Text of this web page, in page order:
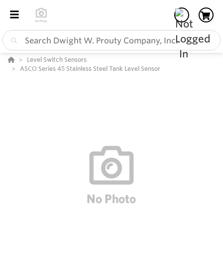
Level Switch Sensors
ASCO Series 45 Stainless Steel Tank Level Sensor